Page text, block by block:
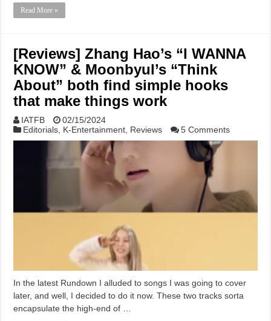
Read More »
[Reviews] Zhang Hao’s “I WANNA
KNOW” & Moonbyul’s “Think
About” both find simple hooks
that make things work
IATFB
02/15/2024
Editorials K-Entertainment Reviews 5 Comments
In the latest Rundown I alluded to songs I was going to cover
later, and well, I decided to do it now. These two tracks sorta
encapsulate the high-end of …